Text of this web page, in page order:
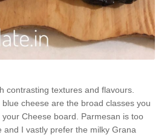
contrasting textures and flavours.
cheese are the broad classes you
Cheese board. Parmesan is too
I vastly prefer the milky Grana